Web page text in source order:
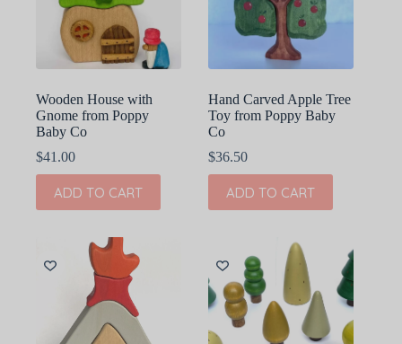
Wooden House with
Gnome from Poppy
Baby Co
$41.00
ADD TO CART
Hand Carved Apple Tree
Toy from Poppy Baby
Co
$36.50
ADD TO CART